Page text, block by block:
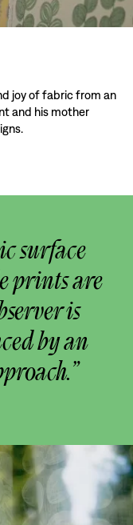
joy of fabric from an
and his mother
surface
prints are
is
by an